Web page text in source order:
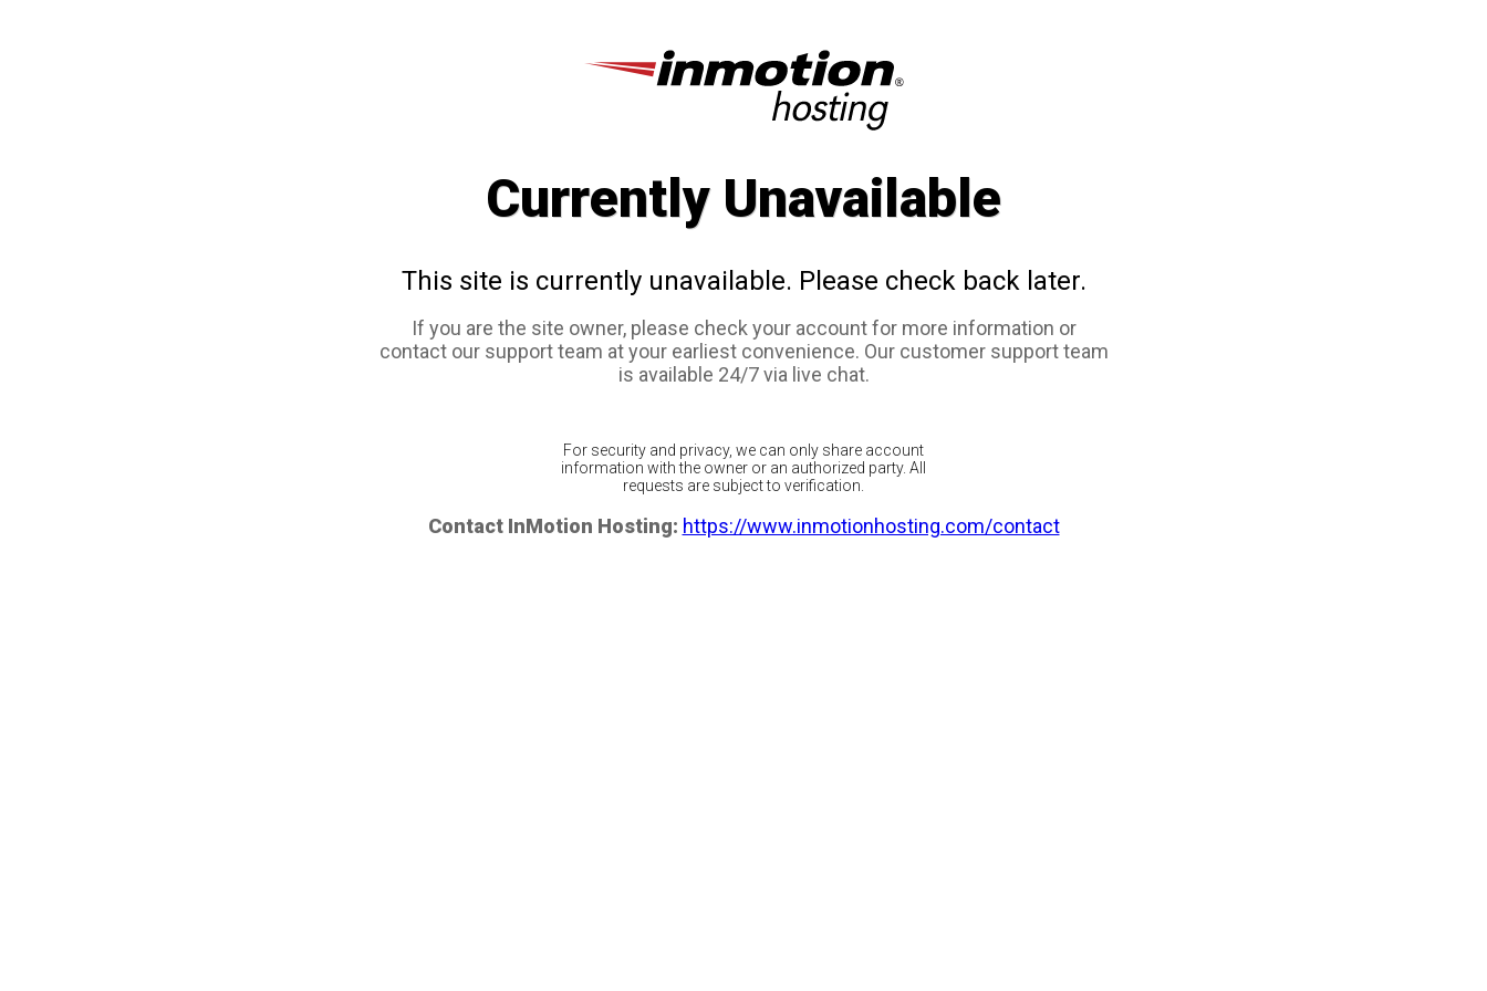
Currently Unavailable
This site is currently unavailable. Please check back later.
If you are the site owner, please check your account for more information or
contact our support team at your earliest convenience. Our customer support team
is available 24/7 via live chat.
For security and privacy, we can only share account
information with the owner or an authorized party. All
requests are subject to verification.
Contact InMotion Hosting: https://www.inmotionhosting.com/contact